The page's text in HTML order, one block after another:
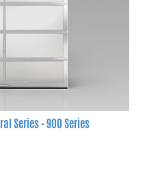
Series - 900 Series